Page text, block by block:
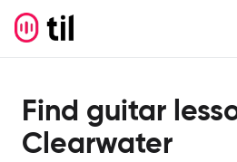
Find guitar
Clearwater